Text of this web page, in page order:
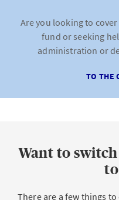
Are you looking to
fund or seeking
administration or
TO THE
Want to
There are a few things